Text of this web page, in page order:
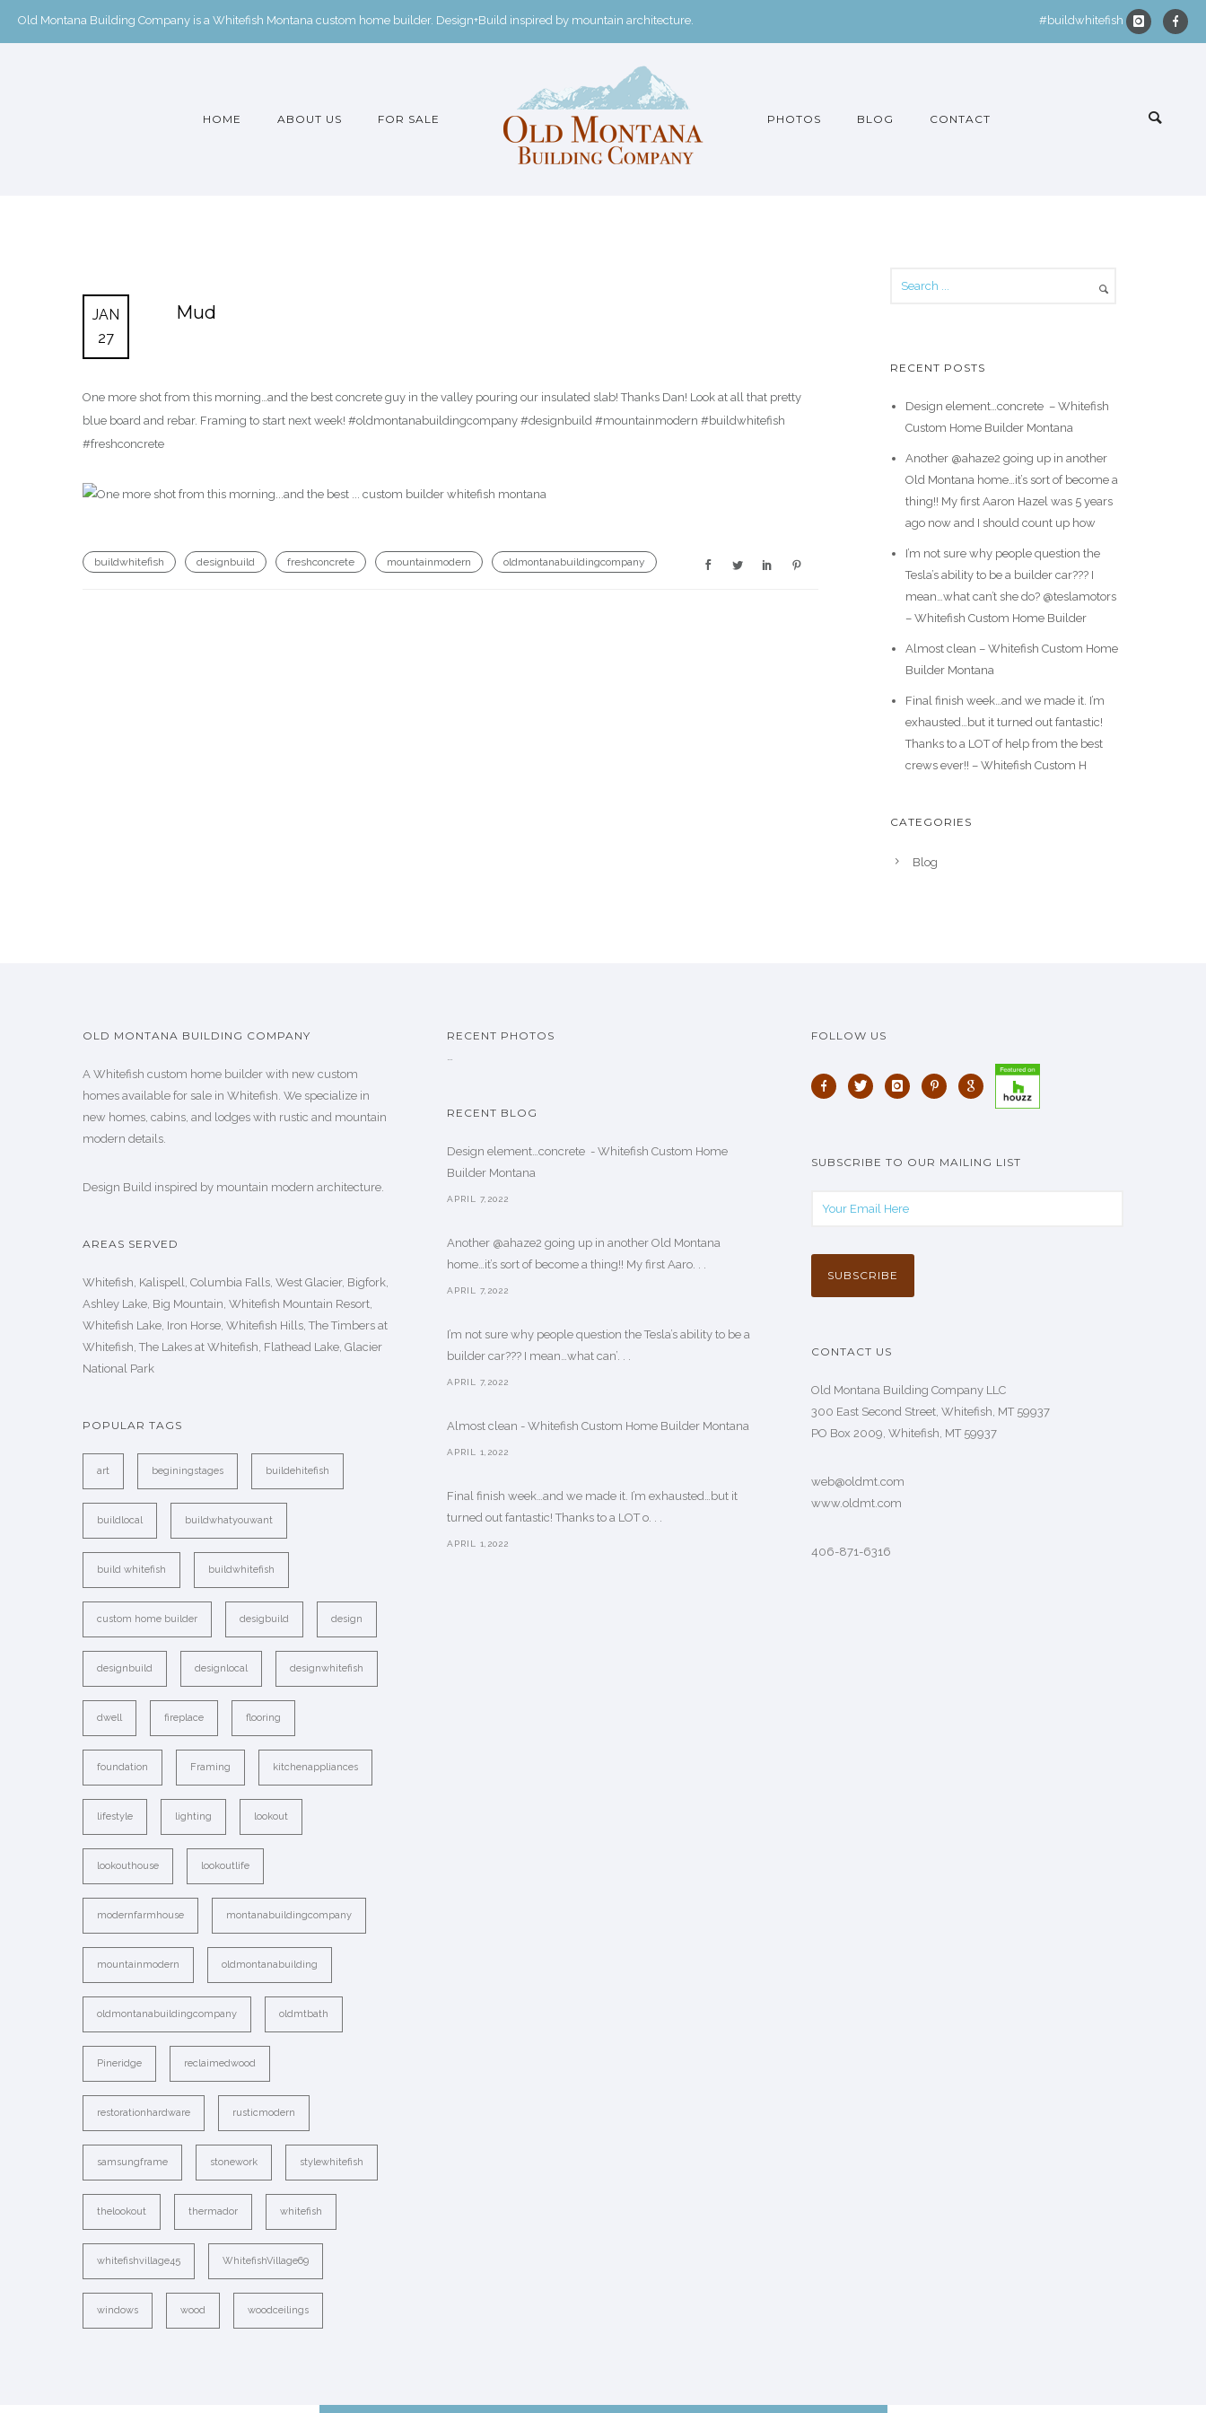
Old Montana Building Company is a Whitefish Montana custom home builder. Design+Build inspired by mountain architecture. #buildwhitefish
HOME ABOUT US FOR SALE PHOTOS BLOG CONTACT
JAN
27
Mud
One more shot from this morning…and the best concrete guy in the valley pouring our insulated slab! Thanks Dan! Look at all that pretty
blue board and rebar. Framing to start next week! #oldmontanabuildingcompany #designbuild #mountainmodern #buildwhitefish
#freshconcrete
buildwhitefish designbuild freshconcrete mountainmodern oldmontanabuildingcompany
RECENT POSTS
Design element…concrete ️ – Whitefish
Custom Home Builder Montana
Another @ahaze2 going up in another
Old Montana home…it’s sort of become a
thing!! My first Aaron Hazel was 5 years
ago now and I should count up how
I’m not sure why people question the
Tesla’s ability to be a builder car??? I
mean…what can’t she do? @teslamotors
– Whitefish Custom Home Builder
Almost clean – Whitefish Custom Home
Builder Montana
Final finish week…and we made it. I’m
exhausted…but it turned out fantastic!
Thanks to a LOT of help from the best
crews ever!! – Whitefish Custom H
CATEGORIES
Blog
OLD MONTANA BUILDING COMPANY
A Whitefish custom home builder with new custom
homes available for sale in Whitefish. We specialize in
new homes, cabins, and lodges with rustic and mountain
modern details.
Design Build inspired by mountain modern architecture.
AREAS SERVED
Whitefish, Kalispell, Columbia Falls, West Glacier, Bigfork,
Ashley Lake, Big Mountain, Whitefish Mountain Resort,
Whitefish Lake, Iron Horse, Whitefish Hills, The Timbers at
Whitefish, The Lakes at Whitefish, Flathead Lake, Glacier
National Park
POPULAR TAGS
art beginingstages buildehitefish
buildlocal buildwhatyouwant
build whitefish buildwhitefish
custom home builder desigbuild design
designbuild designlocal designwhitefish
dwell fireplace flooring
foundation Framing kitchenappliances
lifestyle lighting lookout
lookouthouse lookoutlife
modernfarmhouse montanabuildingcompany
mountainmodern oldmontanabuilding
oldmontanabuildingcompany oldmtbath
Pineridge reclaimedwood
restorationhardware rusticmodern
samsungframe stonework stylewhitefish
thelookout thermador whitefish
whitefishvillage45 WhitefishVillage69
windows wood woodceilings
RECENT PHOTOS
…
RECENT BLOG
Design element…concrete ️ - Whitefish Custom Home
Builder Montana
APRIL 7,2022
Another @ahaze2 going up in another Old Montana
home…it’s sort of become a thing!! My first Aaro. . .
APRIL 7,2022
I’m not sure why people question the Tesla’s ability to be a
builder car??? I mean…what can’. . .
APRIL 7,2022
Almost clean - Whitefish Custom Home Builder Montana
APRIL 1,2022
Final finish week…and we made it. I’m exhausted…but it
turned out fantastic! Thanks to a LOT o. . .
APRIL 1,2022
FOLLOW US
SUBSCRIBE TO OUR MAILING LIST
CONTACT US
Old Montana Building Company LLC
300 East Second Street, Whitefish, MT 59937
PO Box 2009, Whitefish, MT 59937
web@oldmt.com
www.oldmt.com
406-871-6316